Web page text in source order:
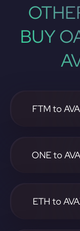
BUY
FTM to
ONE to
ETH to